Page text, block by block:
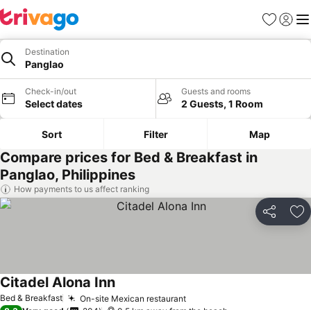
Favorites
Sign in
Destination
Panglao
Check-in/out
Select dates
Guests and rooms
2 Guests, 1 Room
Sort Filter Map
Compare prices for Bed & Breakfast in
Panglao, Philippines
How payments to us affect ranking
Share
Bed & Breakfast On-site Mexican restaurantSee prices
Citadel Alona InnSee prices